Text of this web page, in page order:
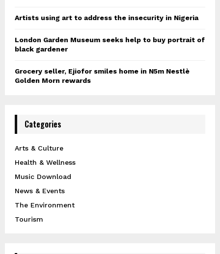
Artists using art to address the insecurity in Nigeria
London Garden Museum seeks help to buy portrait of
black gardener
Grocery seller, Ejiofor smiles home in N5m Nestlè
Golden Morn rewards
Categories
Arts & Culture
Health & Wellness
Music Download
News & Events
The Environment
Tourism